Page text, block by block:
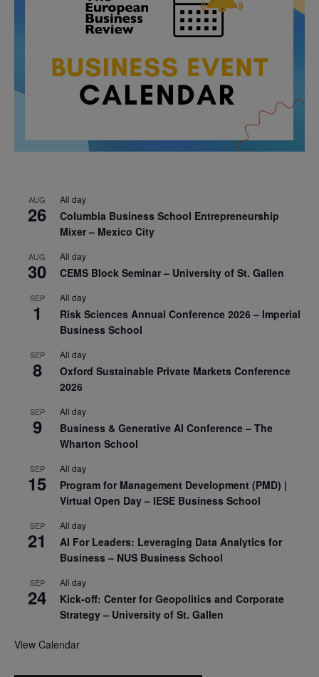
AUG
26
All day
Columbia Business School Entrepreneurship
Mixer – Mexico City
AUG
30
All day
CEMS Block Seminar – University of St. Gallen
SEP
1
All day
Risk Sciences Annual Conference 2026 – Imperial
Business School
SEP
8
All day
Oxford Sustainable Private Markets Conference
2026
SEP
9
All day
Business & Generative AI Conference – The
Wharton School
SEP
15
All day
Program for Management Development (PMD) |
Virtual Open Day – IESE Business School
SEP
21
All day
AI For Leaders: Leveraging Data Analytics for
Business – NUS Business School
SEP
24
All day
Kick-off: Center for Geopolitics and Corporate
Strategy – University of St. Gallen
View Calendar